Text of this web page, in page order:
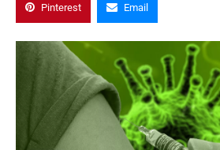
Pinterest Email